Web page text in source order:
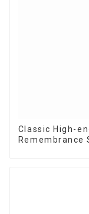
Classic High-
Remembrance